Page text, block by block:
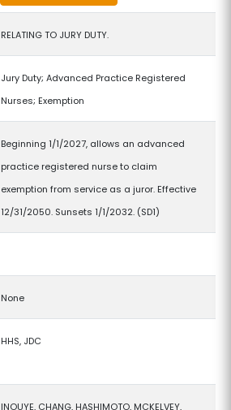
RELATING TO JURY DUTY.
Jury Duty; Advanced Practice Registered
Nurses; Exemption
Beginning 1/1/2027, allows an advanced
practice registered nurse to claim
exemption from service as a juror. Effective
12/31/2050. Sunsets 1/1/2032. (SD1)
None
HHS, JDC
INOUYE, CHANG, HASHIMOTO, MCKELVEY,